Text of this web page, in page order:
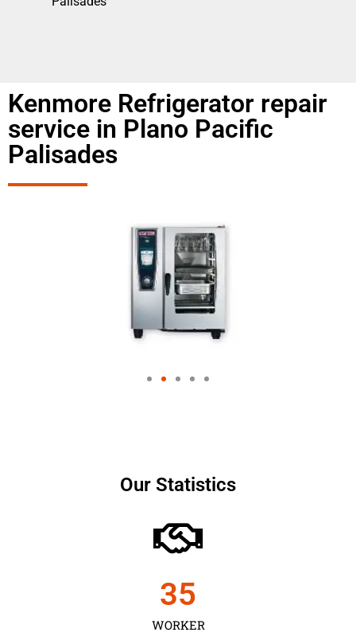
Kenmore Refrigerator repair
service in Plano Pacific
Palisades
Our Statistics
WORKER
35